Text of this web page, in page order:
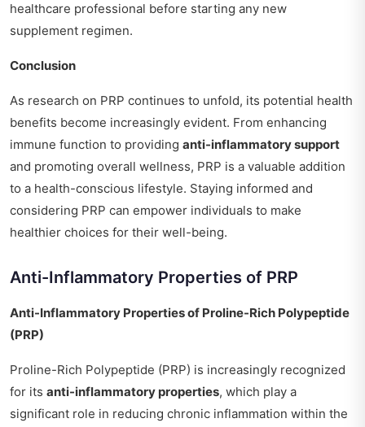
healthcare professional before starting any new
supplement regimen.
Conclusion
As research on PRP continues to unfold, its potential health
benefits become increasingly evident. From enhancing
immune function to providing anti-inflammatory support
and promoting overall wellness, PRP is a valuable addition
to a health-conscious lifestyle. Staying informed and
considering PRP can empower individuals to make
healthier choices for their well-being.
Anti-Inflammatory Properties of PRP
Anti-Inflammatory Properties of Proline-Rich Polypeptide
(PRP)
Proline-Rich Polypeptide (PRP) is increasingly recognized
for its anti-inflammatory properties, which play a
significant role in reducing chronic inflammation within the